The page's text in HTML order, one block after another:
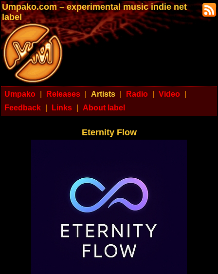
Umpako.com – experimental music indie net
label
Umpako Releases Artists Radio Video
Feedback
Links About label
Eternity Flow